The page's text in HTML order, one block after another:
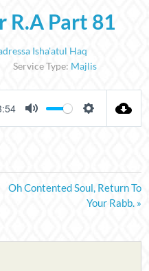
R.A Part 81
Isha'atul Haq
Service Type: Majlis
MUTE SETTINGS
Oh Contented Soul, Return To
Your Rabb. »